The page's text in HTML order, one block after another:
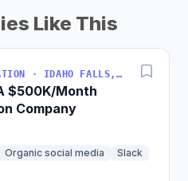
Like This
SOFTWARE · EDUCATION · IDAHO FALLS, IDAHO, USA
$500K/Month
Company
Organic social media
Slack